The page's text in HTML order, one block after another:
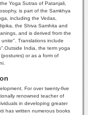
Yoga Sutras of Patanjali,
is part of the Samkhya
including the Vedas,
the Shiva Samhita and
and is derived from the
Translations include
India, the term yoga
or as a form of
For over twenty-five
renowned teacher of
in developing greater
has written numerous books